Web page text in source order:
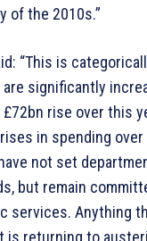
of the 2010s.”
“This is
significantly
rise over this
in spending
not set
but remain
services. Anything